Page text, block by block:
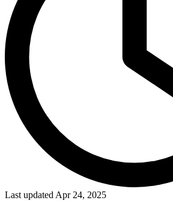
Last updated Apr 24, 2025